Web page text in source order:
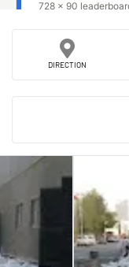
DIRECTION